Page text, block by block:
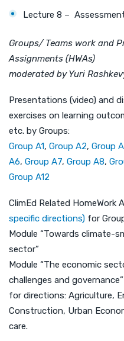
Lecture 8 –
Groups/ Teams work and
Assignments (HWAs)
moderated by Yuri
Presentations (video) and
exercises on learning
etc. by Groups:
Group A1, Group A2, Group
A6, Group A7, Group A8,
Group A12
ClimEd Related HomeWork
specific directions) for
Module “Towards climate-
sector”
Module “The economic
challenges and governance”
for directions: Agriculture,
Construction, Urban
care.